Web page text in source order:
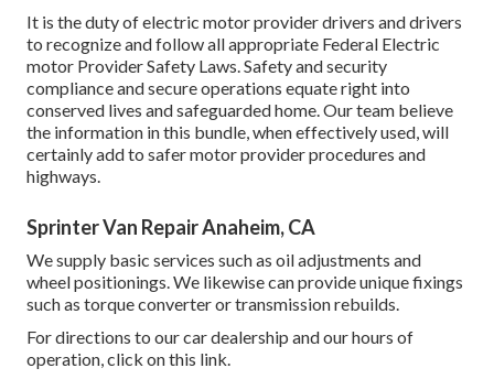
It is the duty of electric motor provider drivers and drivers
to recognize and follow all appropriate Federal Electric
motor Provider Safety Laws. Safety and security
compliance and secure operations equate right into
conserved lives and safeguarded home. Our team believe
the information in this bundle, when effectively used, will
certainly add to safer motor provider procedures and
highways.
Sprinter Van Repair Anaheim, CA
We supply basic services such as oil adjustments and
wheel positionings. We likewise can provide unique fixings
such as torque converter or transmission rebuilds.
For directions to our car dealership and our hours of
operation, click on this link